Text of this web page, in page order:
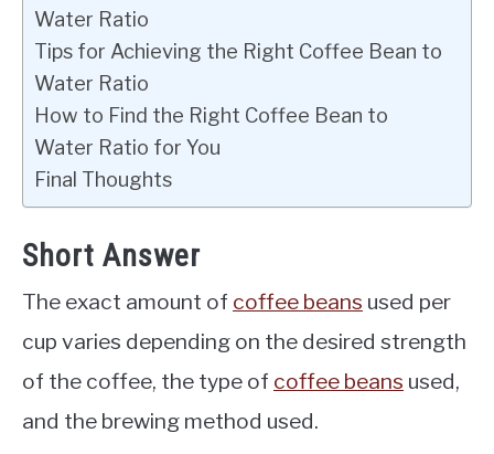
Water Ratio
Tips for Achieving the Right Coffee Bean to
Water Ratio
How to Find the Right Coffee Bean to
Water Ratio for You
Final Thoughts
Short Answer
The exact amount of coffee beans used per
cup varies depending on the desired strength
of the coffee, the type of coffee beans used,
and the brewing method used.